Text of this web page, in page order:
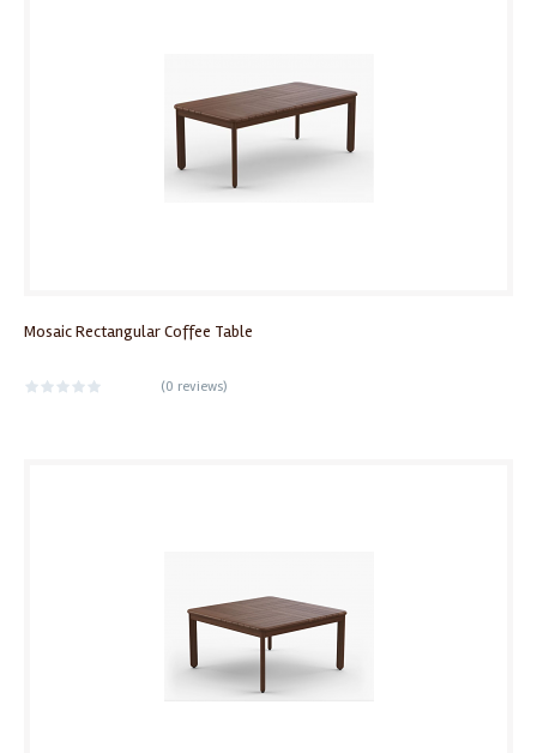
Mosaic Rectangular Coffee Table
(0 reviews)